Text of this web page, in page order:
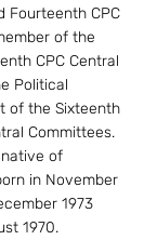
Fourteenth CPC
of the
CPC Central
Political
of the Sixteenth
Committees.
native of
in November
1973
1970.